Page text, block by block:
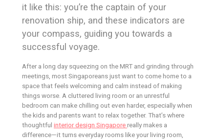
it like this: you’re the captain of your
renovation ship, and these indicators are
your compass, guiding you towards a
successful voyage.
After a long day squeezing on the MRT and grinding through
meetings, most Singaporeans just want to come home to a
space that feels welcoming and calm instead of making
things worse. A cluttered living room or an unrestful
bedroom can make chilling out even harder, especially when
the kids and parents want to relax together. That’s where
thoughtful interior design Singaporereally makes a
difference—it turns everyday rooms like your living room,